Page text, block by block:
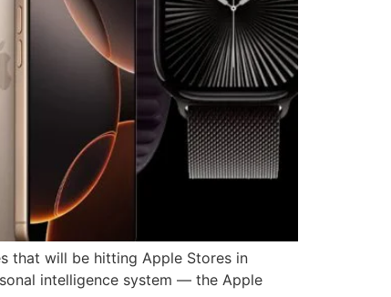
that will be hitting Apple Stores in
intelligence system — the Apple